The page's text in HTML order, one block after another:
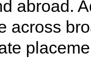
abroad.
across